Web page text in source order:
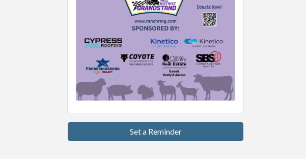
Set a Reminder